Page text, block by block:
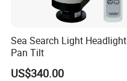
Sea Search Light Headlight
Pan Tilt
US$340.00